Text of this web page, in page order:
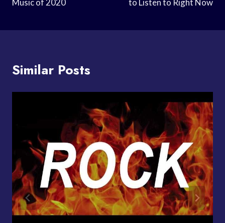
Music of 2020 to Listen to Right Now
Similar Posts